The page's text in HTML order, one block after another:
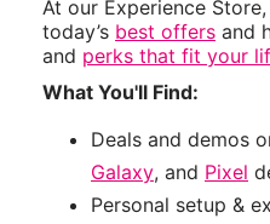
At our Experience
today’s best offers and
and perks that fit your
What You'll Find:
Deals and demos
Galaxy, and Pixel
Personal setup &